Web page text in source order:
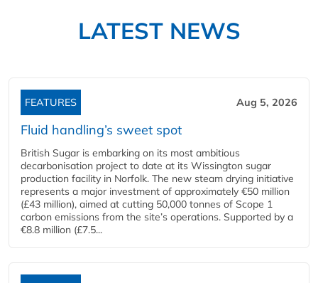
LATEST NEWS
FEATURES Aug 5, 2026
Fluid handling’s sweet spot
British Sugar is embarking on its most ambitious
decarbonisation project to date at its Wissington sugar
production facility in Norfolk. The new steam drying initiative
represents a major investment of approximately €50 million
(£43 million), aimed at cutting 50,000 tonnes of Scope 1
carbon emissions from the site’s operations. Supported by a
€8.8 million (£7.5...